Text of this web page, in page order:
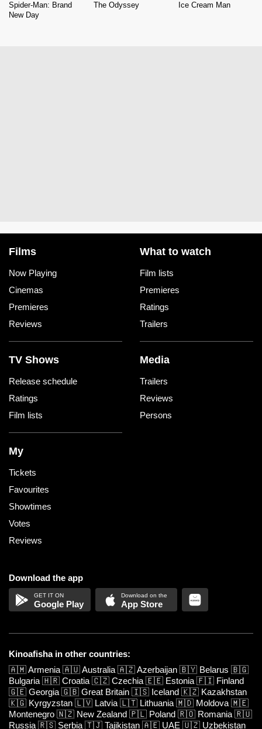
Spider-Man: Brand
New Day
The Odyssey Ice Cream Man
Films
Now Playing
Cinemas
Premieres
Reviews
What to watch
Film lists
Premieres
Ratings
Trailers
TV Shows
Release schedule
Ratings
Film lists
Media
Trailers
Reviews
Persons
My
Tickets
Favourites
Showtimes
Votes
Reviews
Download the app
Google Play App Store
Kinoafisha in other countries:
🇦🇲Armenia 🇦🇺Australia 🇦🇿Azerbaijan 🇧🇾 Belarus 🇧🇬
Bulgaria 🇭🇷 Croatia 🇨🇿 Czechia 🇪🇪 Estonia 🇫🇮 Finland
🇬🇪 Georgia 🇬🇧 Great Britain 🇮🇸 Iceland 🇰🇿 Kazakhstan
🇰🇬 Kyrgyzstan 🇱🇻 Latvia 🇱🇹 Lithuania 🇲🇩 Moldova 🇲🇪
Montenegro 🇳🇿 New Zealand 🇵🇱 Poland 🇷🇴 Romania 🇷🇺
Russia 🇷🇸 Serbia 🇹🇯 Tajikistan 🇦🇪 UAE 🇺🇿 Uzbekistan